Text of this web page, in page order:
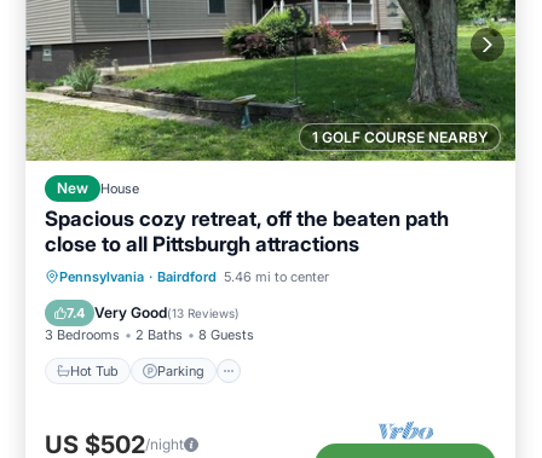
1 GOLF COURSE NEARBY
New House
Spacious cozy retreat, off the beaten path
close to all Pittsburgh attractions
Pennsylvania · Bairdford 5.46 mi to center
7.4 Very Good(13 Reviews)
3 Bedrooms 2 Baths 8 Guests
Hot Tub Parking
Hot Tub Parking
Pool
Balcony/Terrace
US $502/night